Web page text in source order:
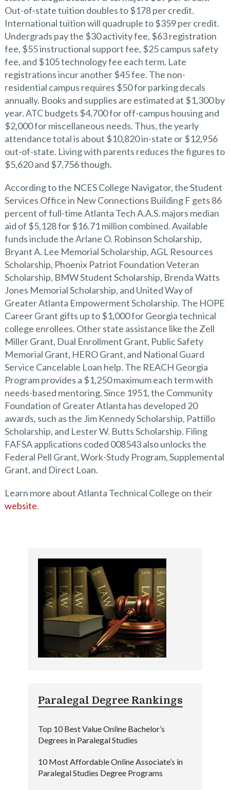
Out-of-state tuition doubles to $178 per credit.
International tuition will quadruple to $359 per credit.
Undergrads pay the $30 activity fee, $63 registration
fee, $55 instructional support fee, $25 campus safety
fee, and $105 technology fee each term. Late
registrations incur another $45 fee. The non-
residential campus requires $50 for parking decals
annually. Books and supplies are estimated at $1,300 by
year. ATC budgets $4,700 for off-campus housing and
$2,000 for miscellaneous needs. Thus, the yearly
attendance total is about $10,820 in-state or $12,956
out-of-state. Living with parents reduces the figures to
$5,620 and $7,756 though.
According to the NCES College Navigator, the Student
Services Office in New Connections Building F gets 86
percent of full-time Atlanta Tech A.A.S. majors median
aid of $5,128 for $16.71 million combined. Available
funds include the Arlane O. Robinson Scholarship,
Bryant A. Lee Memorial Scholarship, AGL Resources
Scholarship, Phoenix Patriot Foundation Veteran
Scholarship, BMW Student Scholarship, Brenda Watts
Jones Memorial Scholarship, and United Way of
Greater Atlanta Empowerment Scholarship. The HOPE
Career Grant gifts up to $1,000 for Georgia technical
college enrollees. Other state assistance like the Zell
Miller Grant, Dual Enrollment Grant, Public Safety
Memorial Grant, HERO Grant, and National Guard
Service Cancelable Loan help. The REACH Georgia
Program provides a $1,250 maximum each term with
needs-based mentoring. Since 1951, the Community
Foundation of Greater Atlanta has developed 20
awards, such as the Jim Kennedy Scholarship, Pattillo
Scholarship, and Lester W. Butts Scholarship. Filing
FAFSA applications coded 008543 also unlocks the
Federal Pell Grant, Work-Study Program, Supplemental
Grant, and Direct Loan.
Learn more about Atlanta Technical College on their
website.
Paralegal Degree Rankings
Top 10 Best Value Online Bachelor’s
Degrees in Paralegal Studies
10 Most Affordable Online Associate’s in
Paralegal Studies Degree Programs